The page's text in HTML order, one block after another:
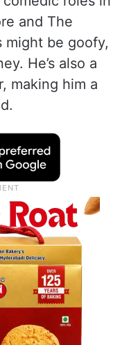
Rs
paid actor in
roles in
and The
might be goofy,
He’s also a
making him a